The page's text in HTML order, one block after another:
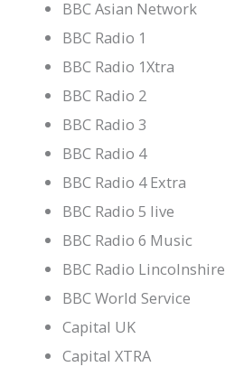
BBC Asian Network
BBC Radio 1
BBC Radio 1Xtra
BBC Radio 2
BBC Radio 3
BBC Radio 4
BBC Radio 4 Extra
BBC Radio 5 live
BBC Radio 6 Music
BBC Radio Lincolnshire
BBC World Service
Capital UK
Capital XTRA